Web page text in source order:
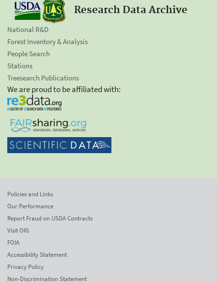
Research Data Archive
National R&D
Forest Inventory & Analysis
People Search
Stations
Treesearch Publications
We are proud to be affiliated with:
Policies and Links
Our Performance
Report Fraud on USDA Contracts
Visit OIG
FOIA
Accessibility Statement
Privacy Policy
Non-Discrimination Statement